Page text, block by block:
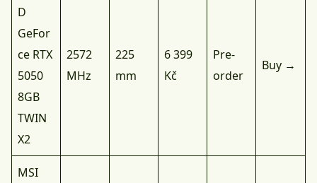
D
GeFor
ce RTX
5050
8GB
TWIN
X2
2572
MHz
225
mm
6 399
Kč
Pre-
order
Buy →
MSI